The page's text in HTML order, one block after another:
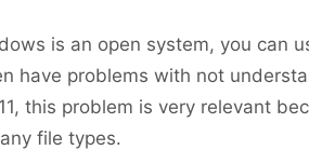
is an open system, you can
have problems with not
this problem is very relevant
file types.